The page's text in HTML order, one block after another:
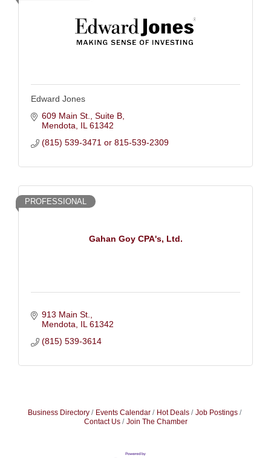
Edward Jones
609 Main St.
Suite B
Mendota
IL 61342
(815) 539-3471 or 815-539-2309
Gahan Goy CPA's, Ltd.
PROFESSIONAL
913 Main St.
Mendota
IL 61342
(815) 539-3614
Business Directory Events Calendar Hot Deals
Job Postings
Contact Us
Join The Chamber